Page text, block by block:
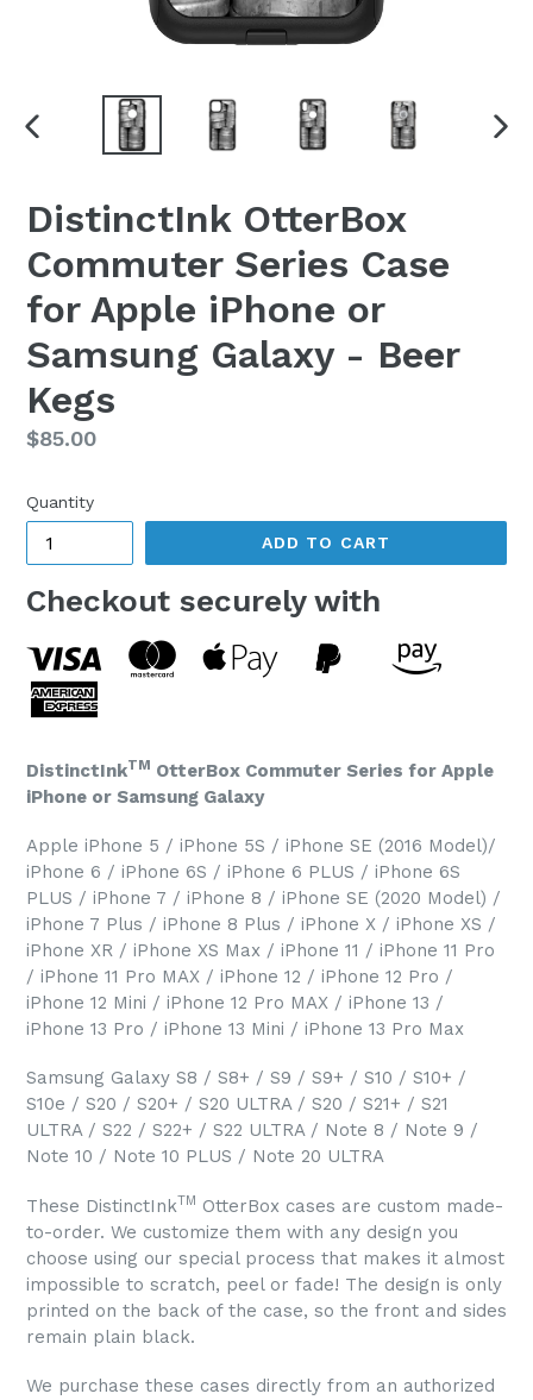
PREVIOUS
DistinctInk OtterBox
Commuter Series Case
for Apple iPhone or
Samsung Galaxy - Beer
Kegs
Regular
$85.00
Quantity
ADD TO CART
Checkout securely with
DistinctInkTM OtterBox Commuter Series for Apple
iPhone or Samsung Galaxy
Apple iPhone 5 / iPhone 5S / iPhone SE (2016 Model)/
iPhone 6 / iPhone 6S / iPhone 6 PLUS / iPhone 6S
PLUS / iPhone 7 / iPhone 8 / iPhone SE (2020 Model) /
iPhone 7 Plus / iPhone 8 Plus / iPhone X / iPhone XS /
iPhone XR / iPhone XS Max / iPhone 11 / iPhone 11 Pro
/ iPhone 11 Pro MAX / iPhone 12 / iPhone 12 Pro /
iPhone 12 Mini / iPhone 12 Pro MAX / iPhone 13 /
iPhone 13 Pro / iPhone 13 Mini / iPhone 13 Pro Max
Samsung Galaxy S8 / S8+ / S9 / S9+ / S10 / S10+ /
S10e / S20 / S20+ / S20 ULTRA / S20 / S21+ / S21
ULTRA / S22 / S22+ / S22 ULTRA / Note 8 / Note 9 /
Note 10 / Note 10 PLUS / Note 20 ULTRA
These DistinctInkTM
OtterBox cases are custom made-
to-order. We customize them with any design you
choose using our special process that makes it almost
impossible to scratch, peel or fade! The design is only
printed on the back of the case, so the front and sides
remain plain black.
We purchase these cases directly from an authorized